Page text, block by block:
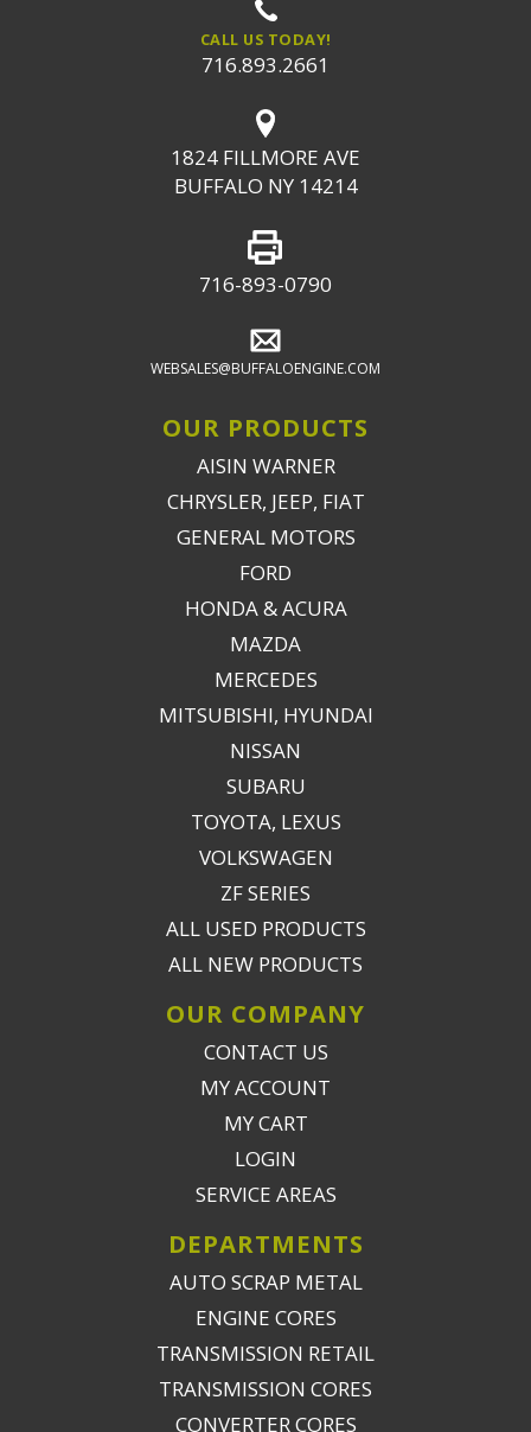
CALL US TODAY!
716.893.2661
1824 FILLMORE AVE
BUFFALO NY 14214
716-893-0790
WEBSALES@BUFFALOENGINE.COM
OUR PRODUCTS
AISIN WARNER
CHRYSLER, JEEP, FIAT
GENERAL MOTORS
FORD
HONDA & ACURA
MAZDA
MERCEDES
MITSUBISHI, HYUNDAI
NISSAN
SUBARU
TOYOTA, LEXUS
VOLKSWAGEN
ZF SERIES
ALL USED PRODUCTS
ALL NEW PRODUCTS
OUR COMPANY
CONTACT US
MY ACCOUNT
MY CART
LOGIN
SERVICE AREAS
DEPARTMENTS
AUTO SCRAP METAL
ENGINE CORES
TRANSMISSION RETAIL
TRANSMISSION CORES
CONVERTER CORES